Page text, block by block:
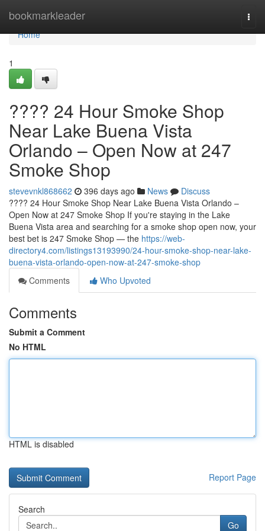
bookmarkleader
Home
Home
1
???? 24 Hour Smoke Shop
Near Lake Buena Vista
Orlando – Open Now at 247
Smoke Shop
stevevnkl868662 396 days ago News
Discuss
???? 24 Hour Smoke Shop Near Lake Buena Vista Orlando –
Open Now at 247 Smoke Shop If you're staying in the Lake
Buena Vista area and searching for a smoke shop open now, your
best bet is 247 Smoke Shop — the https://web-
directory4.com/listings13193990/24-hour-smoke-shop-near-lake-
buena-vista-orlando-open-now-at-247-smoke-shop
Comments
Who Upvoted
Comments
Submit a Comment
No HTML
HTML is disabled
Report Page
Search
Go